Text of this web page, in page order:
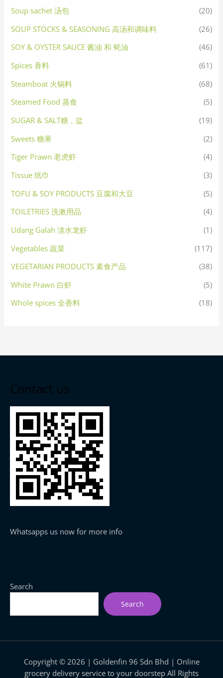
Soup sachet 汤包
(20)
SOUP STOCKS & SEASONING 高汤和调味料
(26)
SOY & OYSTER SAUCE 酱油 和 蚝油
(46)
Spices 香料
(61)
Steamboat 火锅料
(68)
Steamed Food 蒸食
(5)
SUGAR & SALT糖，盐
(19)
Sweets 糖果
(2)
Tiger Prawn 老虎虾
(4)
Tissue 纸巾
(3)
TOFU & SOY PRODUCTS 豆腐和大豆
(5)
TOILETRIES 洗漱用品
(4)
Udang Galah 淡水龙虾
(1)
Vegetables 蔬菜
(117)
VEGETARIAN PRODUCTS 素食产品
(38)
White Prawn 白虾
(5)
Whole spices 全香料
(18)
Contact us
Whatsapps us now for more info
Search
Search
Copyright © 2026 | Goldenfin 96 Sdn Bhd | Online
grocery delivery service to your doorstep All Rights